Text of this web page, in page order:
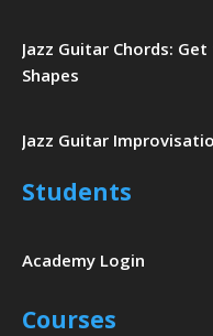
Jazz Guitar Chords:
Shapes
Jazz Guitar
Students
Academy Login
Courses